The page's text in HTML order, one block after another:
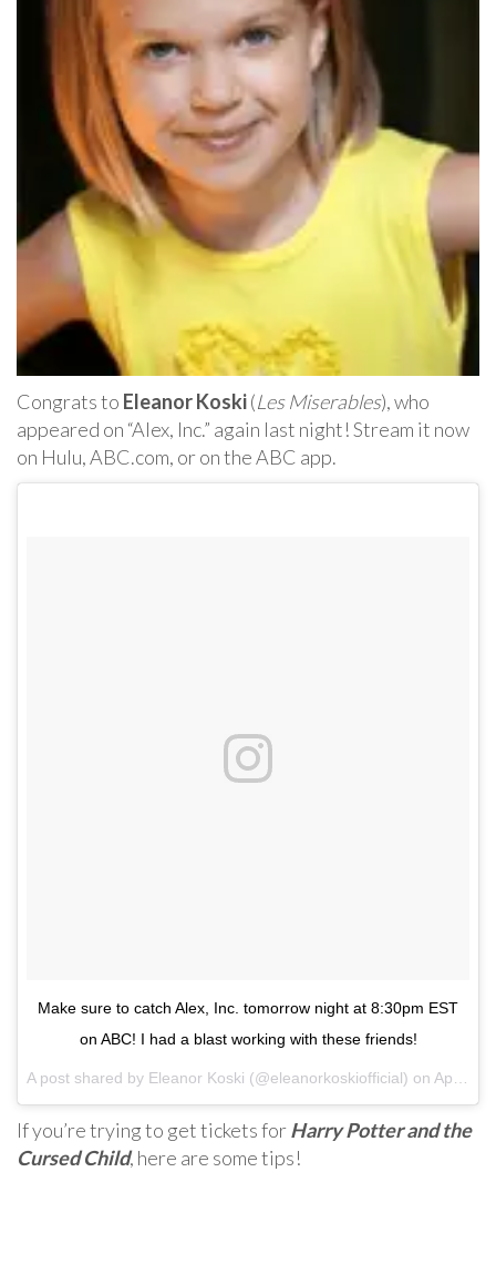
Congrats to Eleanor Koski(Les Miserables), who
appeared on “Alex, Inc.” again last night! Stream it now
on Hulu, ABC.com, or on the ABC app.
Make sure to catch Alex, Inc. tomorrow night at 8:30pm EST
on ABC! I had a blast working with these friends!
A post shared by Eleanor Koski (@eleanorkoskiofficial) on Apr 17, 2018 at 12:42pm PDT
If you’re trying to get tickets forHarry Potter and the
Cursed Child, here are some tips!